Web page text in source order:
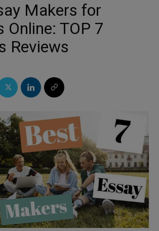
Makers for
Online: TOP 7
Reviews